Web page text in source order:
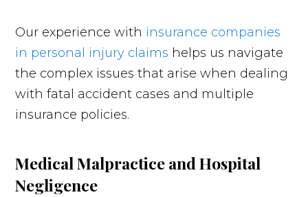
Our experience with insurance companies
in personal injury claims helps us navigate
the complex issues that arise when dealing
with fatal accident cases and multiple
insurance policies.
Medical Malpractice and Hospital
Negligence